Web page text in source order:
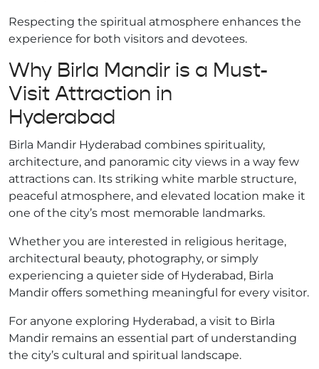
Respecting the spiritual atmosphere enhances the
experience for both visitors and devotees.
Why Birla Mandir is a Must-
Visit Attraction in
Hyderabad
Birla Mandir Hyderabad combines spirituality,
architecture, and panoramic city views in a way few
attractions can. Its striking white marble structure,
peaceful atmosphere, and elevated location make it
one of the city’s most memorable landmarks.
Whether you are interested in religious heritage,
architectural beauty, photography, or simply
experiencing a quieter side of Hyderabad, Birla
Mandir offers something meaningful for every visitor.
For anyone exploring Hyderabad, a visit to Birla
Mandir remains an essential part of understanding
the city’s cultural and spiritual landscape.